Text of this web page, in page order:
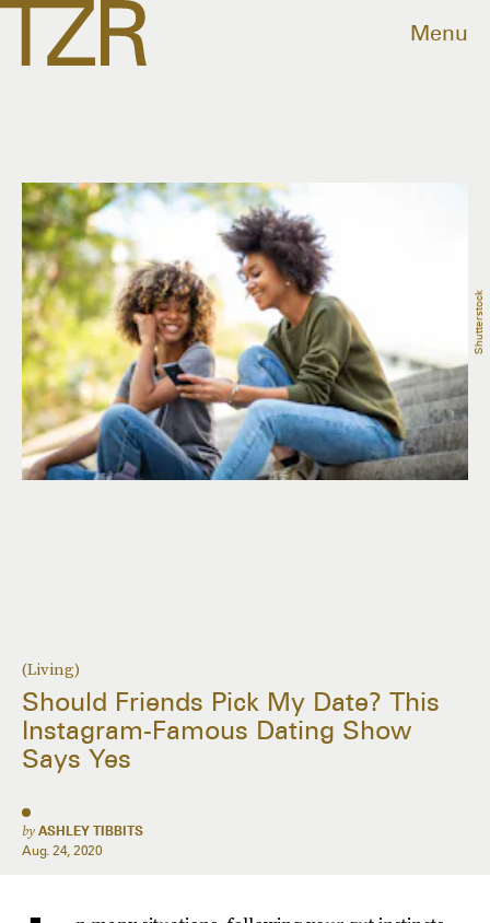
Menu
(Living)
Should Friends Pick My Date? This
Instagram-Famous Dating Show
Says Yes
by ASHLEY TIBBITS
Aug. 24, 2020
Shutterstock